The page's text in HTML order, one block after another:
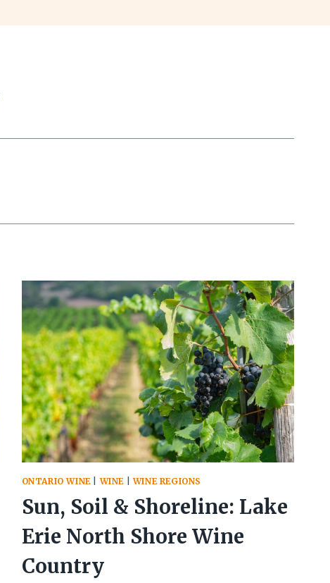
ONTARIO WINE|WINE|WINE REGIONS
Sun, Soil & Shoreline: Lake
Erie North Shore Wine
Country